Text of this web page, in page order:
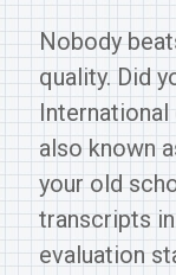
Nobody
quality. Did
also known
your old
transcripts
evaluation